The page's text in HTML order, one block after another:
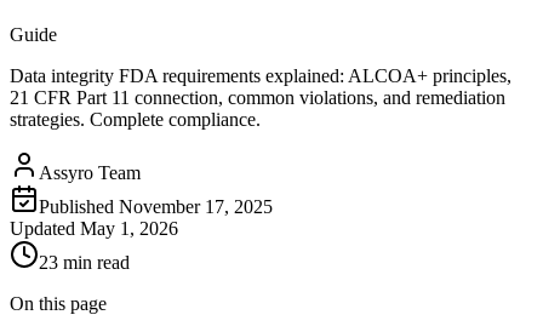
Guide
Data integrity FDA requirements explained: ALCOA+ principles,
21 CFR Part 11 connection, common violations, and remediation
strategies. Complete compliance.
Assyro Team
Published November 17, 2025
Updated May 1, 2026
23 min read
On this page